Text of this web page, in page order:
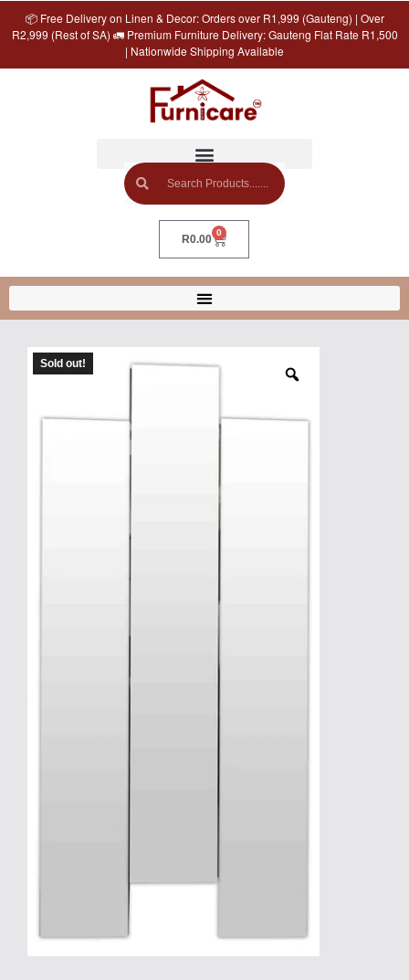
📦 Free Delivery on Linen & Decor: Orders over R1,999 (Gauteng) | Over
R2,999 (Rest of SA) 🚛 Premium Furniture Delivery: Gauteng Flat Rate R1,500
| Nationwide Shipping Available
R0.00
0
Sold out!